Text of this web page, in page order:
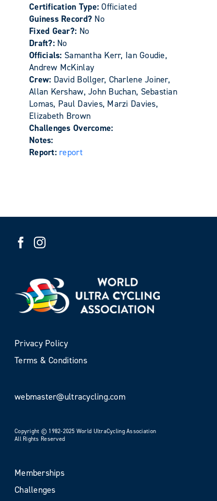
Certification Type:Officiated
Guiness Record? No
Fixed Gear?: No
Draft?: No
Officials: Samantha Kerr, Ian Goudie,
Andrew McKinlay
Crew: David Bollger, Charlene Joiner,
Allan Kershaw, John Buchan, Sebastian
Lomas, Paul Davies, Marzi Davies,
Elizabeth Brown
Challenges Overcome:
Notes:
Report: report
Privacy Policy
Terms & Conditions
webmaster@ultracycling.com
Copyright © 1982-2025 World UltraCycling Association
All Rights Reserved
Memberships
Challenges